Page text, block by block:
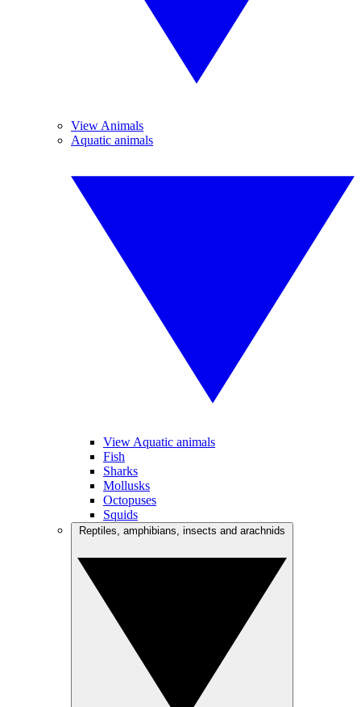
View Animals
Aquatic animals
View Aquatic animals
Fish
Sharks
Mollusks
Octopuses
Squids